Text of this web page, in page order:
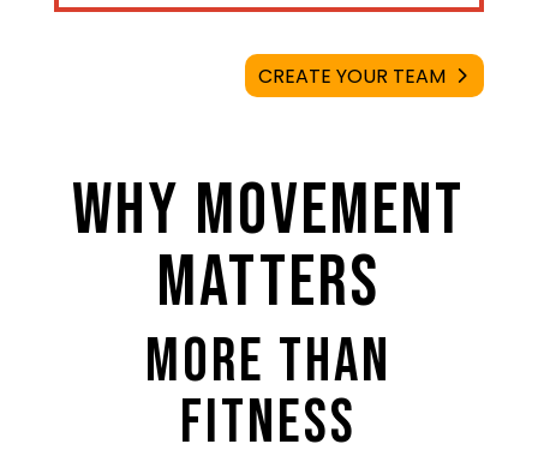
CREATE YOUR TEAM
WHY MOVEMENT
MATTERS
More Than
Fitness